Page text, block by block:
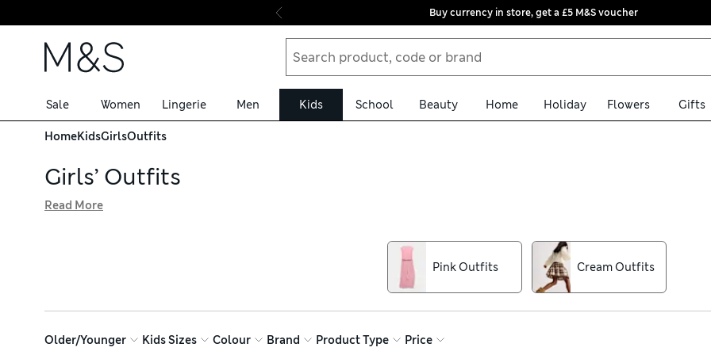
Skip to content
Buy currency in store, get a £5 M&S voucher
Sale Women Lingerie Men Kids School Beauty Home Holiday Flowers Gifts
HomeKidsGirlsOutfits
Girls’ Outfits
and jogger combinations. Vibrant graphics sit together with bold prints and fun designs in all their favourite colours.
Read More
Pink Outfits Cream Outfits
Older/Younger Kids Sizes Colour Brand Product Type Price